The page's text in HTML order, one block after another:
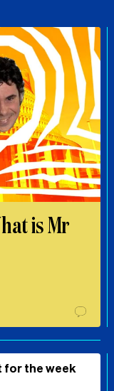
is Mr
for the week